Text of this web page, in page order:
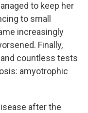
to keep her
to small
increasingly
Finally,
countless tests
amyotrophic
after the